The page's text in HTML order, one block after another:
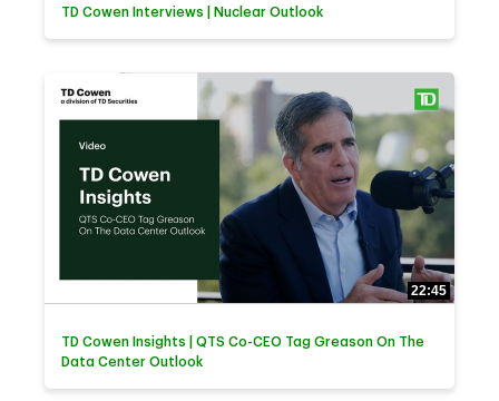
TD Cowen Interviews | Nuclear Outlook
22:45
TD Cowen Insights | QTS Co-CEO Tag Greason On The
Data Center Outlook